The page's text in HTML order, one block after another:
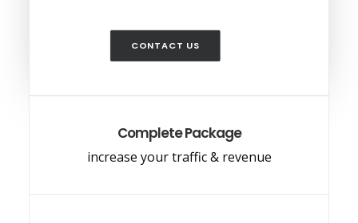
CONTACT US
Complete Package
increase your traffic & revenue